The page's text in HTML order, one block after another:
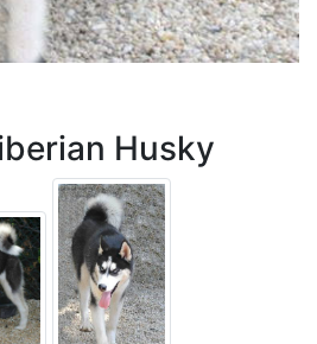
Husky